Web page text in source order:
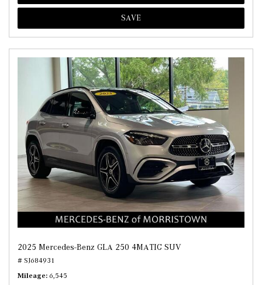
SAVE
2025 Mercedes-Benz GLA 250 4MATIC SUV
# SJ684931
Mileage 6,545